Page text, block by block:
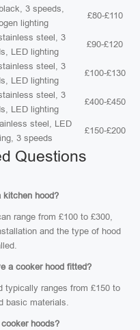
3 speeds,
lighting
£80-£110
steel, 3
LED lighting
£90-£120
steel, 3
LED lighting
£100-£130
steel, 3
LED lighting
£400-£450
steel, LED
3 speeds
£150-£200
Questions
kitchen hood?
range from £100 to £300,
and the type of hood
a cooker hood fitted?
typically ranges from £150 to
basic materials.
hoods?